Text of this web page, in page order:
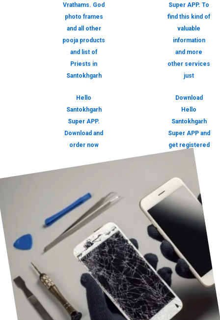
Vrathams. God
photo frames
and all other
pooja products
and list of
Priests in
Santokhgarh
Hello
Santokhgarh
Super APP.
Download and
order now
Super APP. To
find this kind of
valuable
information
and more
other services
just
Download
Hello
Santokhgarh
Super APP and
get registered